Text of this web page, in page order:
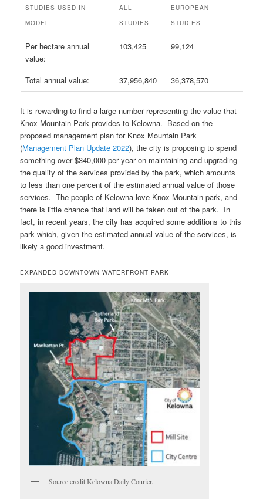
STUDIES USED IN
MODEL:
ALL
STUDIES
EUROPEAN
STUDIES
Per hectare annual
value:
103,425 99,124
Total annual value: 37,956,840 36,378,570
It is rewarding to find a large number representing the value that
Knox Mountain Park provides to Kelowna. Based on the
proposed management plan for Knox Mountain Park
(Management Plan Update 2022), the city is proposing to spend
something over $340,000 per year on maintaining and upgrading
the quality of the services provided by the park, which amounts
to less than one percent of the estimated annual value of those
services. The people of Kelowna love Knox Mountain park, and
there is little chance that land will be taken out of the park. In
fact, in recent years, the city has acquired some additions to this
park which, given the estimated annual value of the services, is
likely a good investment.
EXPANDED DOWNTOWN WATERFRONT PARK
Source credit Kelowna Daily Courier.